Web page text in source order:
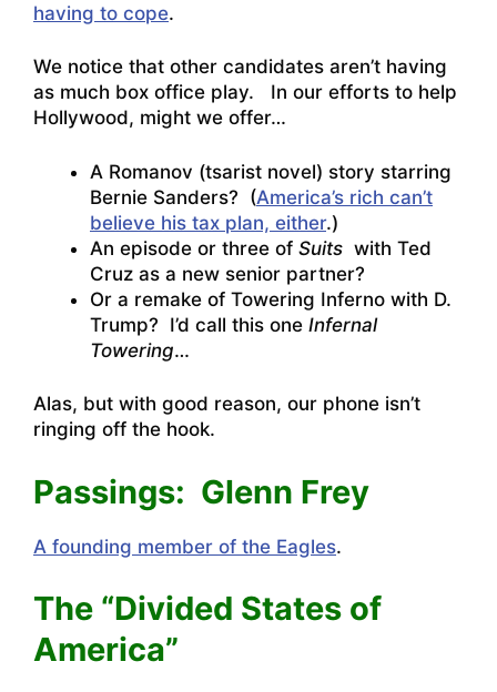
having to cope.
We notice that other candidates aren’t having
as much box office play. In our efforts to help
Hollywood, might we offer…
A Romanov (tsarist novel) story starring
Bernie Sanders? (America’s rich can’t
believe his tax plan, either.)
An episode or three of Suits with Ted
Cruz as a new senior partner?
Or a remake of Towering Inferno with D.
Trump? I’d call this one Infernal
Towering…
Alas, but with good reason, our phone isn’t
ringing off the hook.
Passings: Glenn Frey
A founding member of the Eagles.
The “Divided States of
America”